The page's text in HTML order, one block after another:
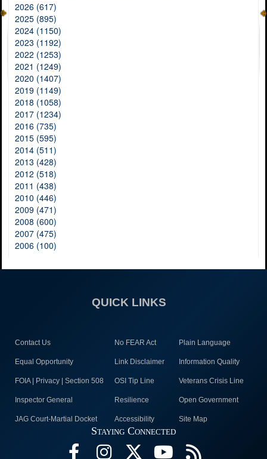
2026 (617)
2025 (895)
2024 (1150)
2023 (1192)
2022 (1253)
2021 (1249)
2020 (1407)
2019 (1149)
2018 (1058)
2017 (1234)
2016 (735)
2015 (595)
2014 (511)
2013 (428)
2012 (518)
2011 (438)
2010 (446)
2009 (471)
2008 (600)
2007 (475)
2006 (100)
QUICK LINKS
Contact Us No FEAR Act Plain Language
Equal Opportunity Link Disclaimer Information Quality
FOIA | Privacy | Section 508 OSI Tip Line Veterans Crisis Line
Inspector General Resilience Open Government
JAG Court-Martial Docket Accessibility Site Map
Staying Connected